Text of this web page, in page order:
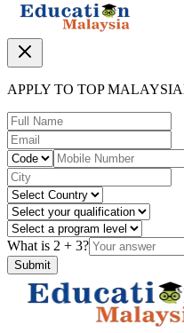
APPLY TO TOP
What is 2 + 3?
Submit